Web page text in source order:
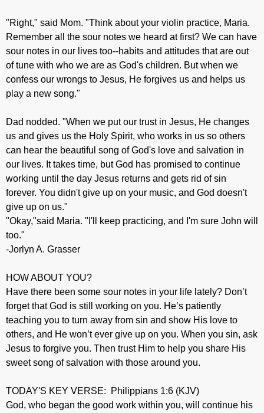
"Right," said Mom. "Think about your violin practice, Maria.
Remember all the sour notes we heard at first? We can have
sour notes in our lives too--habits and attitudes that are out
of tune with who we are as God's children. But when we
confess our wrongs to Jesus, He forgives us and helps us
play a new song."
Dad nodded. "When we put our trust in Jesus, He changes
us and gives us the Holy Spirit, who works in us so others
can hear the beautiful song of God's love and salvation in
our lives. It takes time, but God has promised to continue
working until the day Jesus returns and gets rid of sin
forever. You didn't give up on your music, and God doesn't
give up on us."
"Okay,"said Maria. "I'll keep practicing, and I'm sure John will
too."
-Jorlyn A. Grasser
HOW ABOUT YOU?
Have there been some sour notes in your life lately? Don’t
forget that God is still working on you. He’s patiently
teaching you to turn away from sin and show His love to
others, and He won’t ever give up on you. When you sin, ask
Jesus to forgive you. Then trust Him to help you share His
sweet song of salvation with those around you.
TODAY'S KEY VERSE: Philippians 1:6 (KJV)
God, who began the good work within you, will continue his